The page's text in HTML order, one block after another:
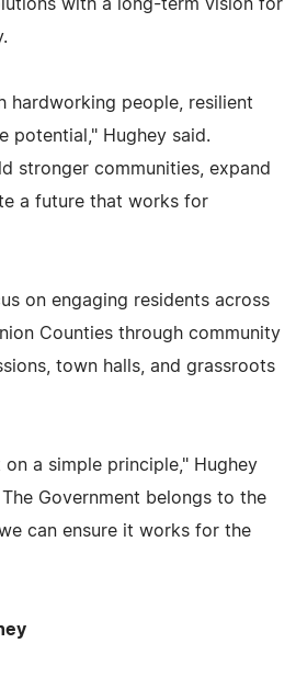
with a long-term vision for
hardworking people, resilient
potential," Hughey said.
stronger communities, expand
a future that works for
on engaging residents across
Counties through community
town halls, and grassroots
a simple principle," Hughey
Government belongs to the
can ensure it works for the